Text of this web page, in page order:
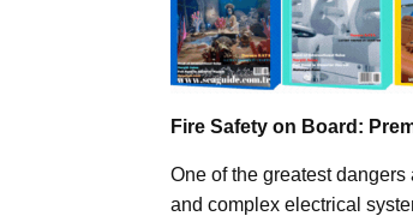
Fire Safety on Board:
One of the greatest
and complex electrical